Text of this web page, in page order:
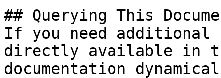
## Querying This
If you need
directly available in
documentation